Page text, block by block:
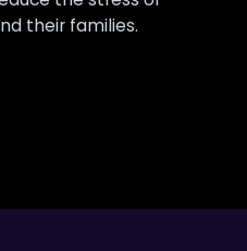
their families.